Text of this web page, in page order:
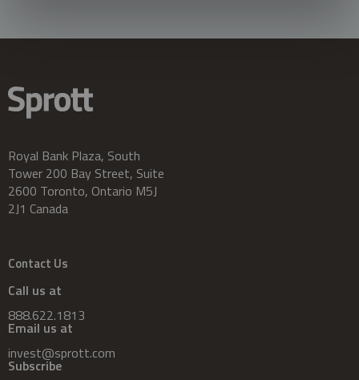
Royal Bank Plaza, South
Tower 200 Bay Street, Suite
2600 Toronto, Ontario M5J
2J1 Canada
Contact Us
Call us at
888.622.1813
Email us at
invest@sprott.com
Subscribe